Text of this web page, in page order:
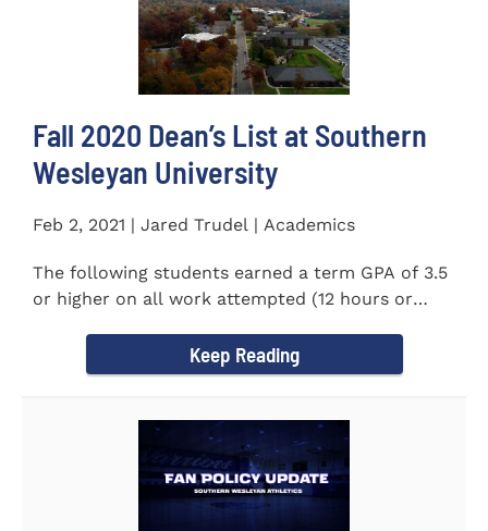
Fall 2020 Dean’s List at Southern
Wesleyan University
Feb 2, 2021 | Jared Trudel | Academics
The following students earned a term GPA of 3.5
or higher on all work attempted (12 hours or
Keep Reading